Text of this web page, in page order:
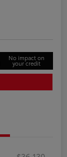
No impact on
your credit